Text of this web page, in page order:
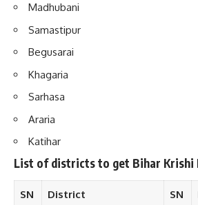
Madhubani
Samastipur
Begusarai
Khagaria
Sarhasa
Araria
Katihar
List of districts to get Bihar Krishi
SN District SN